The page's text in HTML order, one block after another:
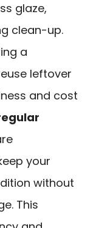
glaze,
clean-up.
a
leftover
and cost
your
without
This